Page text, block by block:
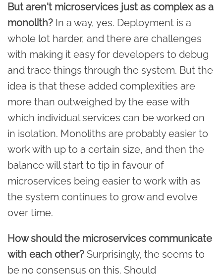
But aren't microservices just as complex as a
monolith? In a way, yes. Deployment is a
whole lot harder, and there are challenges
with making it easy for developers to debug
and trace things through the system. But the
idea is that these added complexities are
more than outweighed by the ease with
which individual services can be worked on
in isolation. Monoliths are probably easier to
work with up to a certain size, and then the
balance will start to tip in favour of
microservices being easier to work with as
the system continues to grow and evolve
over time.
How should the microservices communicate
with each other? Surprisingly, the seems to
be no consensus on this. Should